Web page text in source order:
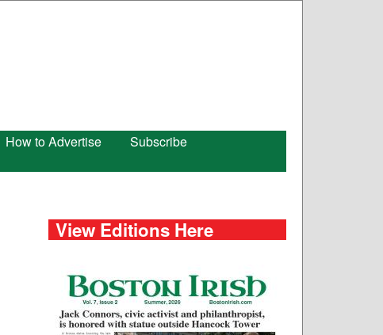
How to Advertise
Subscribe
View Editions Here